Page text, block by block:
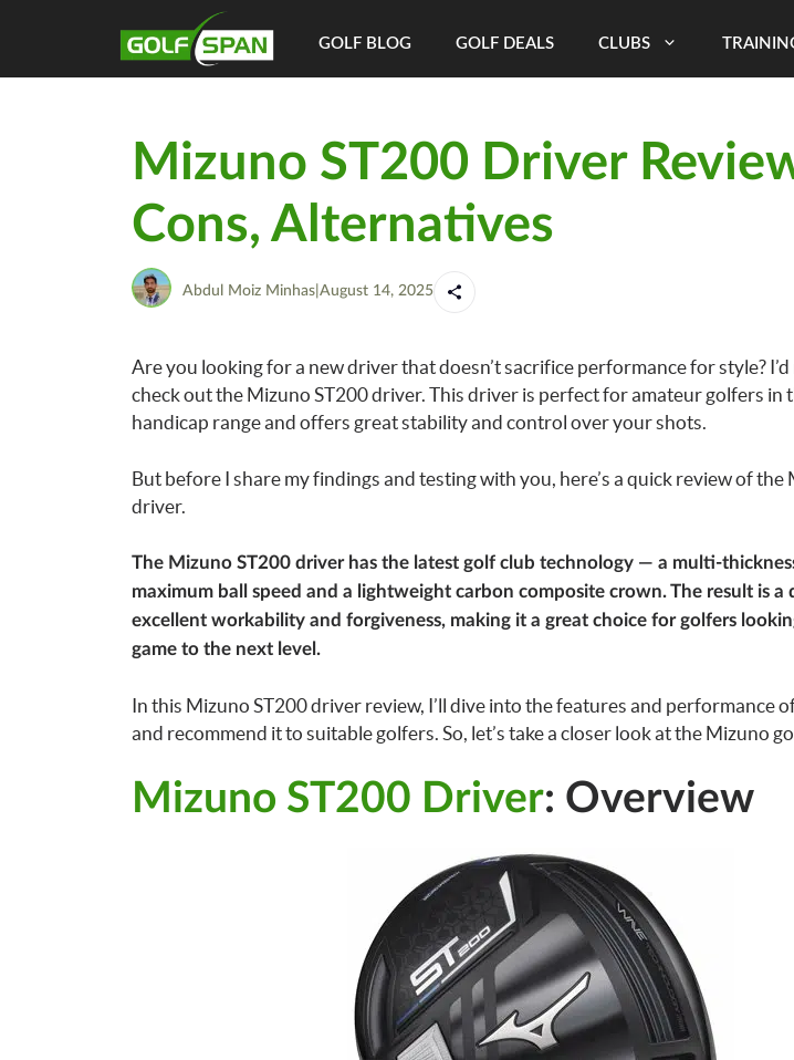
GOLF BLOG GOLF DEALS CLUBS
Mizuno ST200 Driver
Cons, Alternatives
Abdul Moiz Minhas| August 14, 2025
Are you looking for a new driver that doesn’t sacrifice performance for style?
check out the Mizuno ST200 driver. This driver is perfect for amateur golfers in
handicap range and offers great stability and control over your shots.
But before I share my findings and testing with you, here’s a quick review of the
driver.
The Mizuno ST200 driver has the latest golf club technology — a multi-
maximum ball speed and a lightweight carbon composite crown. The result is a
excellent workability and forgiveness, making it a great choice for golfers
game to the next level.
In this Mizuno ST200 driver review, I’ll dive into the features and performance
and recommend it to suitable golfers. So, let’s take a closer look at the Mizuno
Mizuno ST200 Driver: Overview